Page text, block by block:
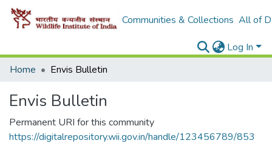
Communities & Collections All of
Log In
Home
Envis Bulletin
Envis Bulletin
Permanent URI for this community
https://digitalrepository.wii.gov.in/handle/123456789/853